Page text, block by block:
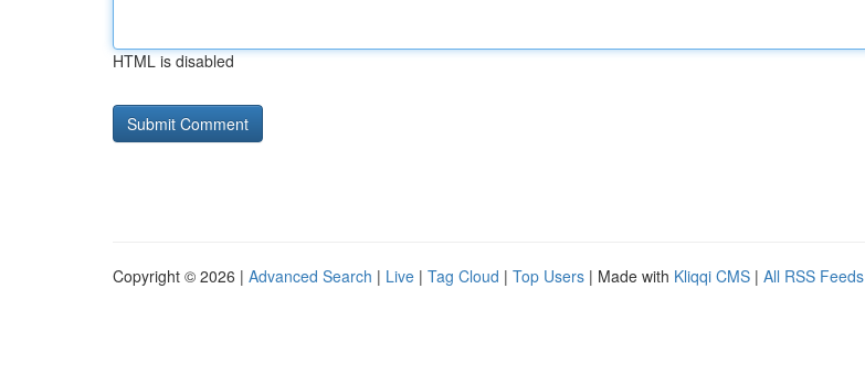
HTML is disabled
Copyright © 2026 | Advanced Search | Live | Tag Cloud | Top Users | Made with Kliqqi CMS | All RSS Feeds